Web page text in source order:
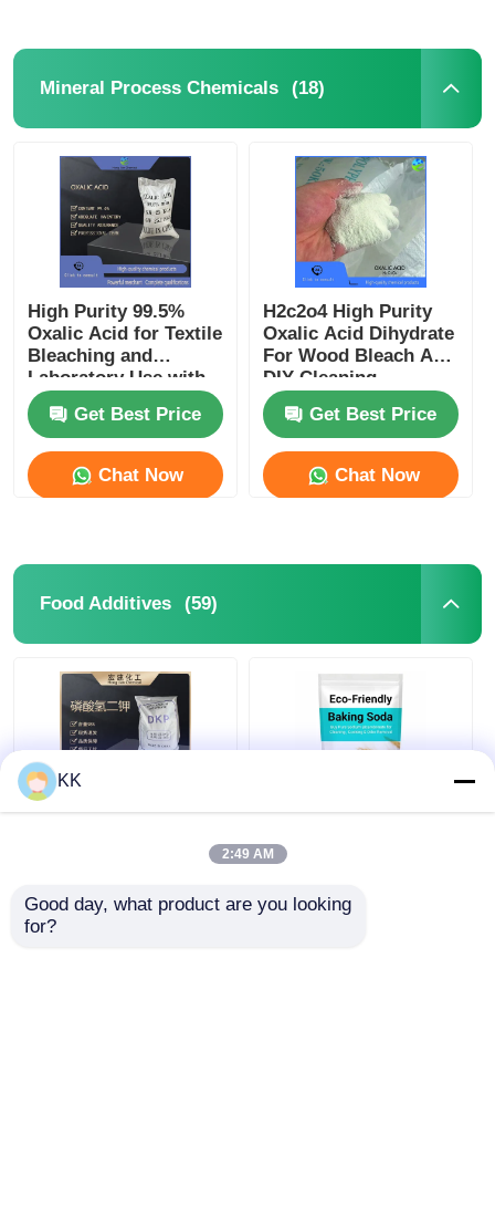
Mineral Process Chemicals (18)
High Purity 99.5%
Oxalic Acid for Textile
Bleaching and
Laboratory Use with
Corrosion Resistance
Get Best Price
Chat Now
H2c2o4 High Purity
Oxalic Acid Dihydrate
For Wood Bleach And
DIY Cleaning
Supplies
Get Best Price
Chat Now
Food Additives (59)
99% Purity
Bicarbonate Baking
Soda GRAS FDA Non
Toxic For Cooking
Cleaning
KK
2:49 AM
Good day, what product are you looking
for?